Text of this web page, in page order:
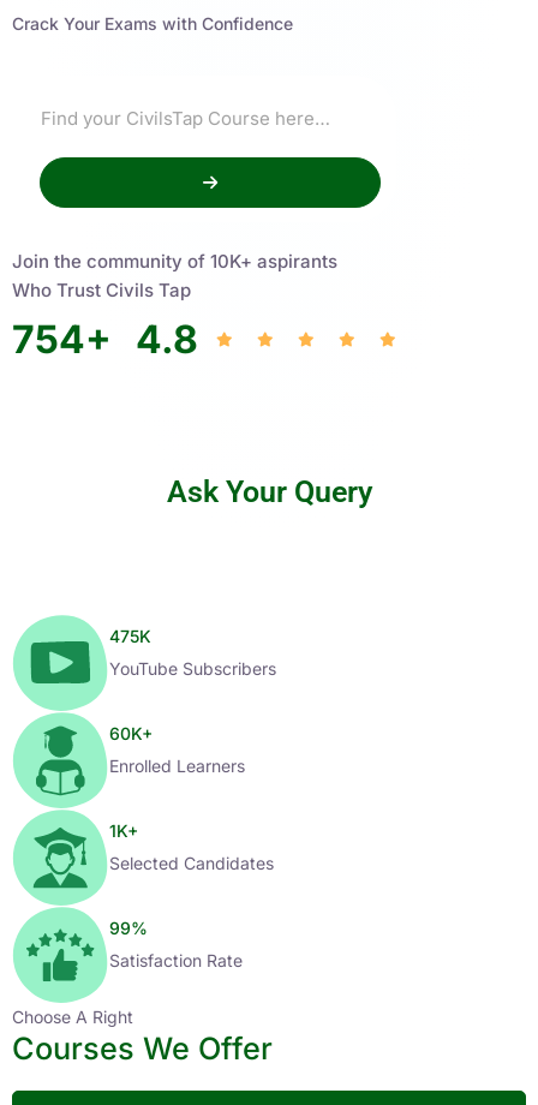
Crack Your Exams with Confidence
Join the community of 10K+ aspirants
Who Trust Civils Tap
754+ 4.8
Ask Your Query
475K
YouTube Subscribers
60K+
Enrolled Learners
1K+
Selected Candidates
99%
Satisfaction Rate
Choose A Right
Courses We Offer